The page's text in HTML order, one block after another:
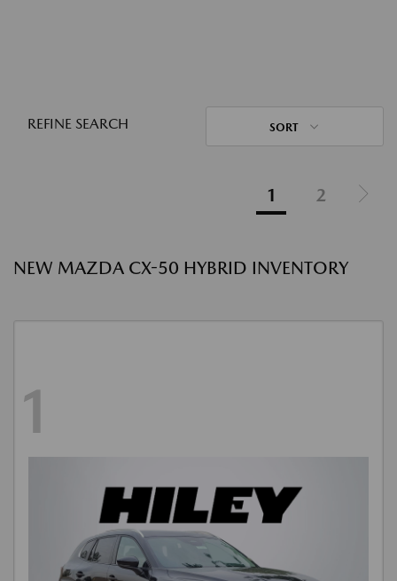
REFINE SEARCH SORT
1 2
NEW MAZDA CX-50 HYBRID INVENTORY
1